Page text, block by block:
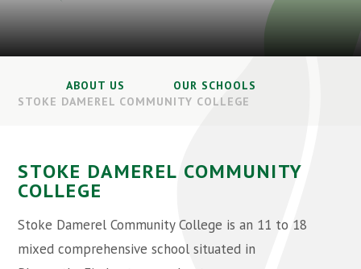
ABOUT US
OUR SCHOOLS
STOKE DAMEREL COMMUNITY COLLEGE
STOKE DAMEREL COMMUNITY
COLLEGE
Stoke Damerel Community College is an 11 to 18
mixed comprehensive school situated in